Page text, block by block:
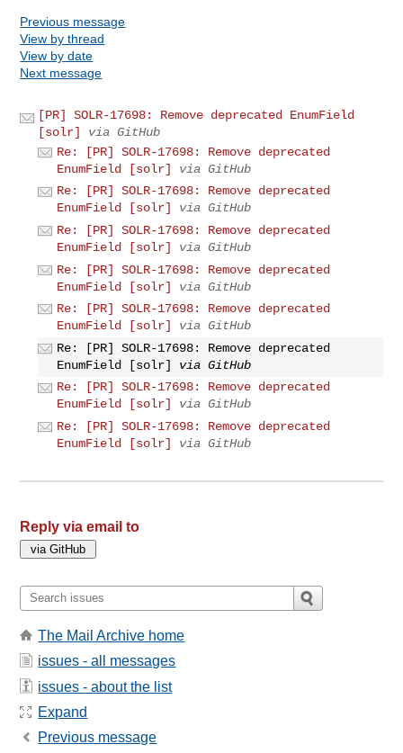
Previous message
View by thread
View by date
Next message
[PR] SOLR-17698: Remove deprecated EnumField
[solr]
via GitHub
Re: [PR] SOLR-17698: Remove deprecated
EnumField [solr]
via GitHub
Re: [PR] SOLR-17698: Remove deprecated
EnumField [solr]
via GitHub
Re: [PR] SOLR-17698: Remove deprecated
EnumField [solr]
via GitHub
Re: [PR] SOLR-17698: Remove deprecated
EnumField [solr]
via GitHub
Re: [PR] SOLR-17698: Remove deprecated
EnumField [solr]
via GitHub
Re: [PR] SOLR-17698: Remove deprecated
EnumField [solr]
via GitHub
Re: [PR] SOLR-17698: Remove deprecated
EnumField [solr]
via GitHub
Re: [PR] SOLR-17698: Remove deprecated
EnumField [solr]
via GitHub
Reply via email to
The Mail Archive home
issues - all messages
issues - about the list
Expand
Previous message